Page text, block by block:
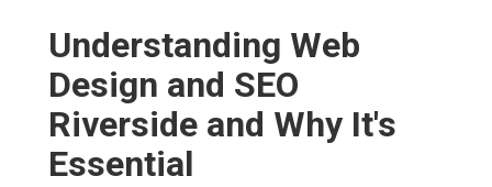
Understanding Web
Design and SEO
Riverside and Why It's
Essential